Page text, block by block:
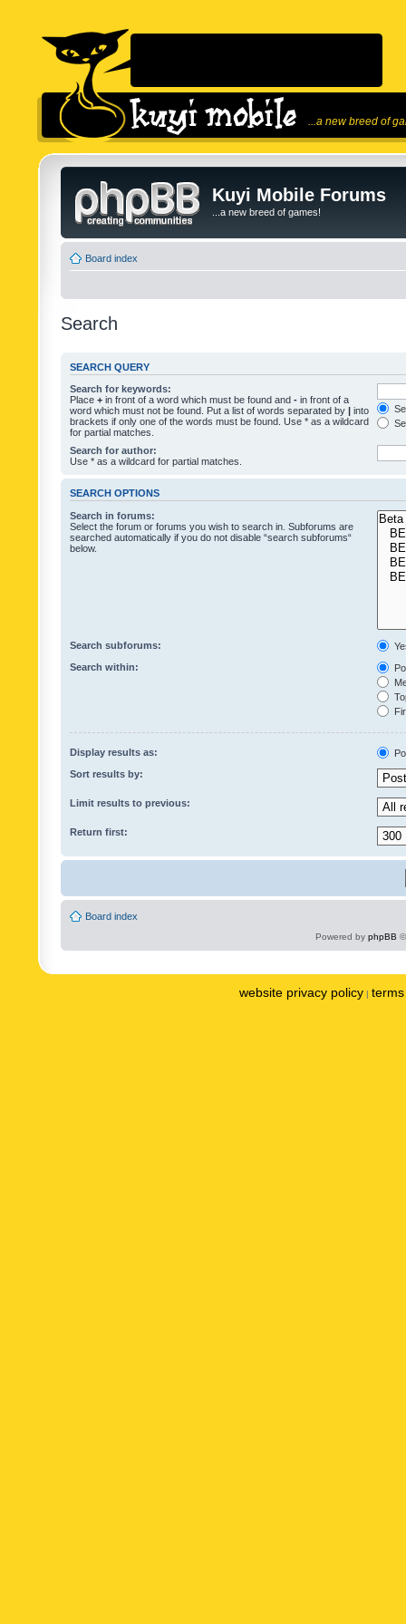
...a new breed of
Kuyi Mobile Forums
...a new breed of games!
Board index
Search
SEARCH QUERY
Search for keywords:
Place + in front of a word which must be found and - in front of a
word which must not be found. Put a list of words separated by | into
brackets if only one of the words must be found. Use * as a wildcard
for partial matches.
Search for author:
Use * as a wildcard for partial matches.
SEARCH OPTIONS
Search in forums:
Select the forum or forums you wish to search in. Subforums are
searched automatically if you do not disable “search subforums“
below.
Search subforums:
Search within:
Display results as:
Sort results by:
Limit results to previous:
Return first:
Board index
Powered by phpBB
website privacy policy |